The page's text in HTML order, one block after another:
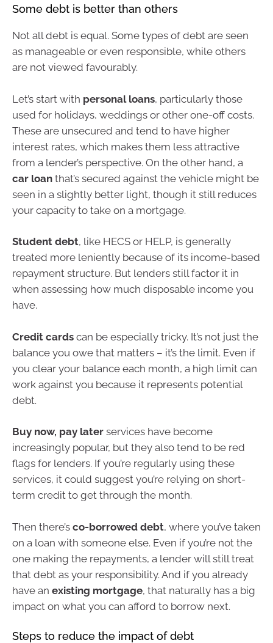
Some debt is better than others
Not all debt is equal. Some types of debt are seen
as manageable or even responsible, while others
are not viewed favourably.
Let’s start with personal loans, particularly those
used for holidays, weddings or other one-off costs.
These are unsecured and tend to have higher
interest rates, which makes them less attractive
from a lender’s perspective. On the other hand, a
car loan that’s secured against the vehicle might be
seen in a slightly better light, though it still reduces
your capacity to take on a mortgage.
Student debt, like HECS or HELP, is generally
treated more leniently because of its income-based
repayment structure. But lenders still factor it in
when assessing how much disposable income you
have.
Credit cards can be especially tricky. It’s not just the
balance you owe that matters – it’s the limit. Even if
you clear your balance each month, a high limit can
work against you because it represents potential
debt.
Buy now, pay later services have become
increasingly popular, but they also tend to be red
flags for lenders. If you’re regularly using these
services, it could suggest you’re relying on short-
term credit to get through the month.
Then there’s co-borrowed debt, where you’ve taken
on a loan with someone else. Even if you’re not the
one making the repayments, a lender will still treat
that debt as your responsibility. And if you already
have an existing mortgage, that naturally has a big
impact on what you can afford to borrow next.
Steps to reduce the impact of debt